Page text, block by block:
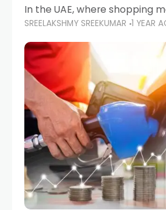
In the UAE, where shopping
than just retail hubs—they're
destinations—parking at UAE
feel like navigating a maze,
SREELAKSHMY SREEKUMAR 1 YEAR